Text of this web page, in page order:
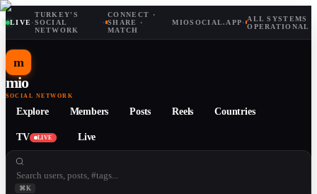
LIVE·
TURKEY'S
SOCIAL
NETWORK
·
CONNECT ·
SHARE ·
MATCH
MIOSOCIAL.APP· ALL SYSTEMS
OPERATIONAL
m
mio
SOCIAL NETWORK
Explore Members Posts Reels Countries
TV LIVE Live
⌘K